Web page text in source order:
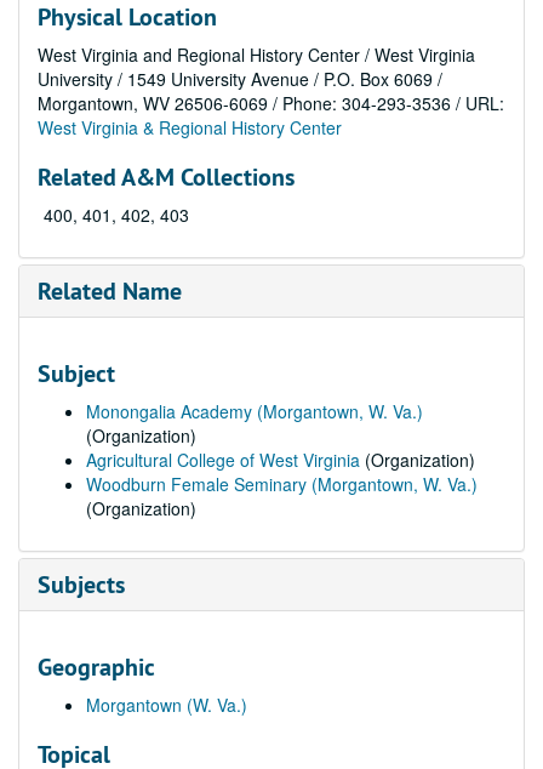
Physical Location
West Virginia and Regional History Center / West Virginia
University / 1549 University Avenue / P.O. Box 6069 /
Morgantown, WV 26506-6069 / Phone: 304-293-3536 / URL:
West Virginia & Regional History Center
Related A&M Collections
400, 401, 402, 403
Related Name
Subject
Monongalia Academy (Morgantown, W. Va.)
(Organization)
Agricultural College of West Virginia (Organization)
Woodburn Female Seminary (Morgantown, W. Va.)
(Organization)
Subjects
Geographic
Morgantown (W. Va.)
Topical